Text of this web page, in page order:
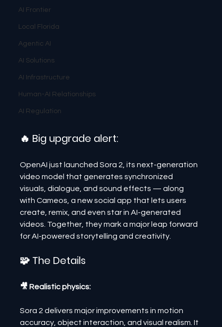
AI Frontier
Local Florida
Agentic AI
AI Solutions
AI Infrastructure
Human-AI Relationships
AI Regulation
🔥 Big upgrade alert:
OpenAI just launched Sora 2, its next-generation
video model that generates synchronized
visuals, dialogue, and sound effects — along
with Cameos, a new social app that lets users
create, remix, and even star in AI-generated
videos. Together, they mark a major leap forward
for AI-powered storytelling and creativity.
🧩 The Details
🎥 Realistic physics:
Sora 2 delivers major improvements in motion
accuracy, object interaction, and visual realism. It